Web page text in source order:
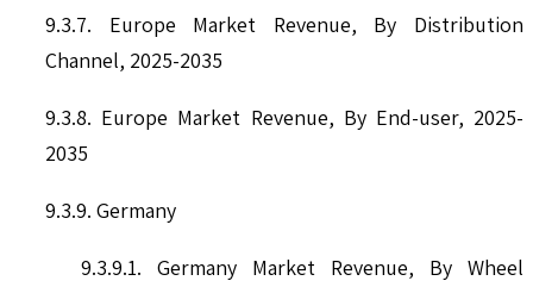
9.3.7. Europe Market Revenue, By Distribution
Channel, 2025-2035
9.3.8. Europe Market Revenue, By End-user, 2025-
2035
9.3.9. Germany
9.3.9.1. Germany Market Revenue, By Wheel